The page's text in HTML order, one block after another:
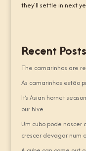
they'll settle in next
Recent Posts
The camarinhas are
As camarinhas estão
It’s Asian hornet
our hive.
Um cubo pode nascer
crescer devagar num